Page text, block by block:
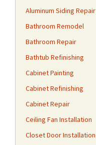
Aluminum Siding Repair
Bathroom Remodel
Bathroom Repair
Bathtub Refinishing
Cabinet Painting
Cabinet Refinishing
Cabinet Repair
Ceiling Fan Installation
Closet Door Installation